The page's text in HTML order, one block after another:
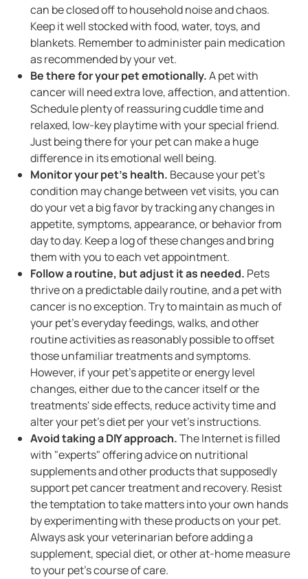
can be closed off to household noise and chaos.
Keep it well stocked with food, water, toys, and
blankets. Remember to administer pain medication
as recommended by your vet.
Be there for your pet emotionally.A pet with
cancer will need extra love, affection, and attention.
Schedule plenty of reassuring cuddle time and
relaxed, low-key playtime with your special friend.
Just being there for your pet can make a huge
difference in its emotional well being.
Monitor your pet's health. Because your pet's
condition may change between vet visits, you can
do your vet a big favor by tracking any changes in
appetite, symptoms, appearance, or behavior from
day to day. Keep a log of these changes and bring
them with you to each vet appointment.
Follow a routine, but adjust it as needed. Pets
thrive on a predictable daily routine, and a pet with
cancer is no exception. Try to maintain as much of
your pet's everyday feedings, walks, and other
routine activities as reasonably possible to offset
those unfamiliar treatments and symptoms.
However, if your pet's appetite or energy level
changes, either due to the cancer itself or the
treatments' side effects, reduce activity time and
alter your pet's diet per your vet's instructions.
Avoid taking a DIY approach.The Internet is filled
with "experts" offering advice on nutritional
supplements and other products that supposedly
support pet cancer treatment and recovery. Resist
the temptation to take matters into your own hands
by experimenting with these products on your pet.
Always ask your veterinarian before adding a
supplement, special diet, or other at-home measure
to your pet's course of care.